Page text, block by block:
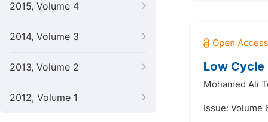
2015, Volume 4
2014, Volume 3
2013, Volume 2
2012, Volume 1
Low
Mohamed Ali
Issue: Volume